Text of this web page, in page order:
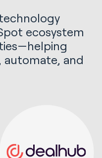
ecosystem
automate, and